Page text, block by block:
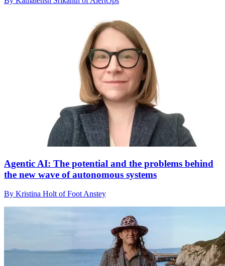
Agentic AI: The potential and the problems behind
the new wave of autonomous systems
By Kristina Holt of Foot Anstey